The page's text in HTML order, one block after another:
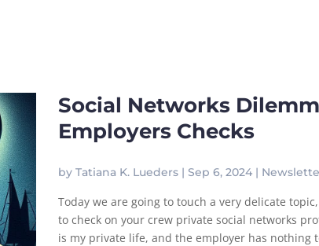
Social Networks
Employers Checks
by Tatiana K. Lueders| Sep 6, 2024|
Today we are going to touch a very delicate
to check on your crew private social networks
is my private life, and the employer has nothing